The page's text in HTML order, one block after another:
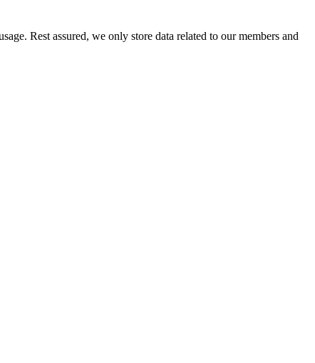
Rest assured, we only store data related to our members and